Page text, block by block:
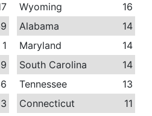
Wyoming
16
Alabama
14
1 Maryland
14
9 South Carolina
14
Tennessee
13
3 Connecticut
11